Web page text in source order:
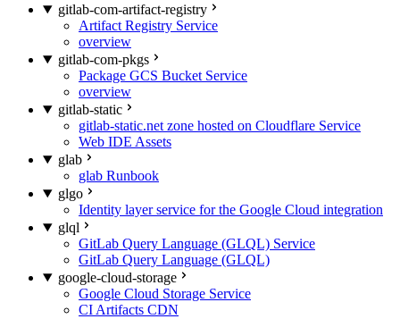
gitlab-com-artifact-registry
Artifact Registry Service
overview
gitlab-com-pkgs
Package GCS Bucket Service
overview
gitlab-static
gitlab-static.net zone hosted on Cloudflare Service
Web IDE Assets
glab
glab Runbook
glgo
Identity layer service for the Google Cloud integration
glql
GitLab Query Language (GLQL) Service
GitLab Query Language (GLQL)
google-cloud-storage
Google Cloud Storage Service
CI Artifacts CDN